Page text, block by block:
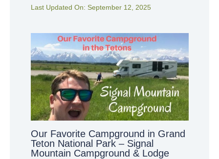
Last Updated On: September 12, 2025
Our Favorite Campground in Grand
Teton National Park – Signal
Mountain Campground & Lodge